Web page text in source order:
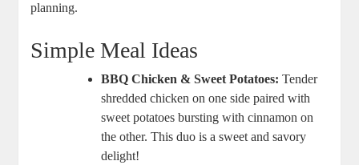
planning.
Simple Meal Ideas
BBQ Chicken & Sweet Potatoes: Tender
shredded chicken on one side paired with
sweet potatoes bursting with cinnamon on
the other. This duo is a sweet and savory
delight!